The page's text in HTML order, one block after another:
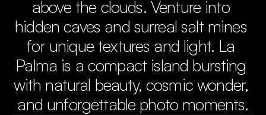
above the clouds. Venture into
hidden caves and surreal salt mines
for unique textures and light. La
Palma is a compact island bursting
with natural beauty, cosmic wonder,
and unforgettable photo moments.